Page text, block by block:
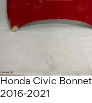
Honda Civic Bonnet
2016-2021